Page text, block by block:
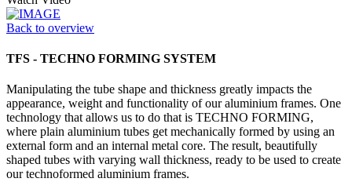
Back to overview
TFS - TECHNO FORMING SYSTEM
Manipulating the tube shape and thickness greatly impacts the
appearance, weight and functionality of our aluminium frames. One
technology that allows us to do that is TECHNO FORMING,
where plain aluminium tubes get mechanically formed by using an
external form and an internal metal core. The result, beautifully
shaped tubes with varying wall thickness, ready to be used to create
our technoformed aluminium frames.